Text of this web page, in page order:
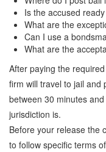
Quick Guide
How To Pay
California Bail
Bail Bond
Los Angeles
Locations
Is the accused
What are the
Can I use a
What are the
After paying the
firm will travel to jail and
between 30 minutes
jurisdiction is.
Before your release the
to follow specific terms